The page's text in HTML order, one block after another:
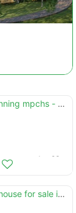
7 marla house in stunning mpchs - block d is available for sale
Jun 23
8 marla corner new house for sale in multi f-17 isb all facility avab